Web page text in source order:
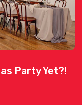
Party Yet?!